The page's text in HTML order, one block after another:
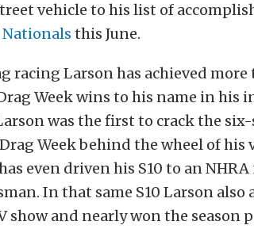
vehicle to his list of
this June.
racing Larson has achieved more
Week wins to his name in his
was the first to crack the
Week behind the wheel of his
even driven his S10 to an
In that same S10 Larson also
show and nearly won the season